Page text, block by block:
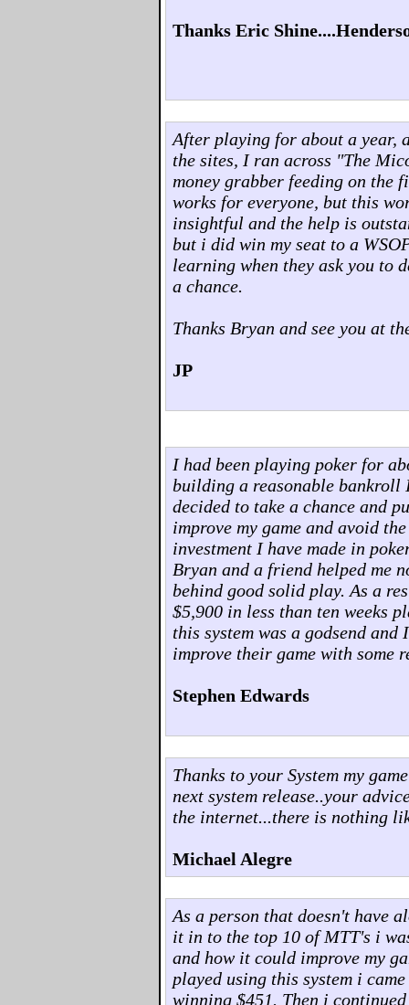
Thanks Eric
After playing for about a year,
the sites, I ran across "The
money grabber feeding on the
works for everyone, but this
insightful and the help is
but i did win my seat to a
learning when they ask you to
a chance.
Thanks Bryan and see you at
JP
I had been playing poker for
building a reasonable
decided to take a chance and
improve my game and avoid
investment I have made in
Bryan and a friend helped me
behind good solid play. As a
$5,900 in less than ten weeks
this system was a godsend
improve their game with some
Stephen Edwards
Thanks to your System my
next system release..your
the internet...there is nothing
Michael Alegre
As a person that doesn't have
it in to the top 10 of MTT's i
and how it could improve my
played using this system i
winning $451. Then i